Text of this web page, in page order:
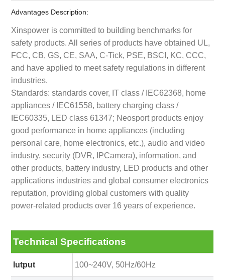
Advantages Description:
Xinspower is committed to building benchmarks for
safety products. All series of products have obtained UL,
FCC, CB, GS, CE, SAA, C-Tick, PSE, BSCI, KC, CCC,
and have applied to meet safety regulations in different
industries.
Standards: standards cover, IT class / IEC62368, home
appliances / IEC61558, battery charging class /
IEC60335, LED class 61347; Neosport products enjoy
good performance in home appliances (including
personal care, home electronics, etc.), audio and video
industry, security (DVR, IPCamera), information, and
other products, battery industry, LED products and other
applications industries and global consumer electronics
reputation, providing global customers with quality
power-related products over 16 years of experience.
Technical Specifications
Iutput 100~240V, 50Hz/60Hz